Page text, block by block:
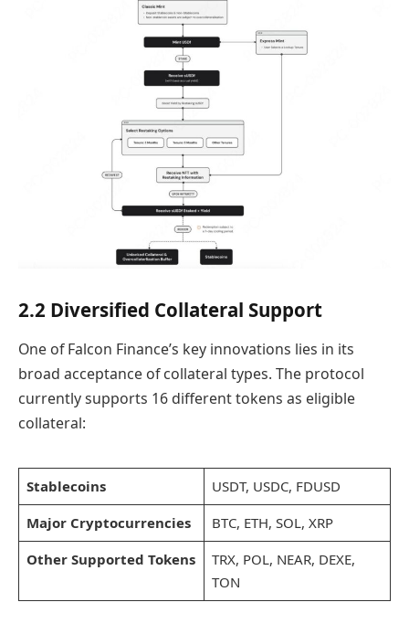
2.2 Diversified Collateral Support
One of Falcon Finance’s key innovations lies in its
broad acceptance of collateral types. The protocol
currently supports 16 different tokens as eligible
collateral:
Stablecoins
USDT, USDC, FDUSD
Major Cryptocurrencies
BTC, ETH, SOL, XRP
Other Supported Tokens
TRX, POL, NEAR, DEXE,
TON